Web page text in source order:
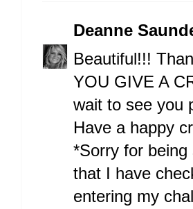
Deanne
Beautiful!!!
YOU GIVE A
wait to see you
Have a happy
*Sorry for
that I have
entering my